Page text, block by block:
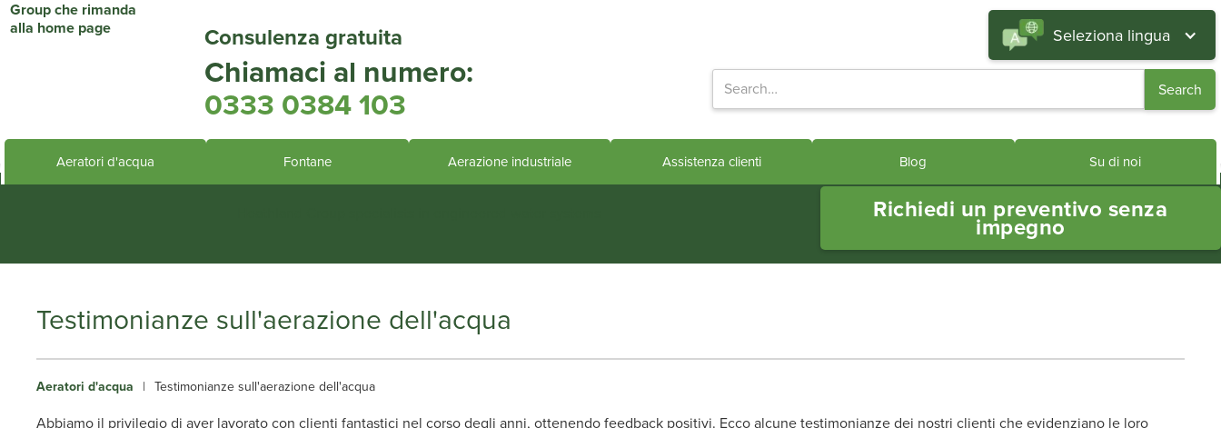
Consulenza gratuita
Chiamaci al numero:
0333 0384 103
Seleziona lingua
Aeratori d'acqua Fontane Aerazione industriale Assistenza clienti Blog Su di noi
Richiedi un preventivo senza
impegno
Testimonianze sull'aerazione dell'acqua
Aeratori d'acqua | Testimonianze sull'aerazione dell'acqua
Abbiamo il privilegio di aver lavorato con clienti fantastici nel corso degli anni, ottenendo feedback positivi. Ecco alcune testimonianze dei nostri clienti che evidenziano le loro